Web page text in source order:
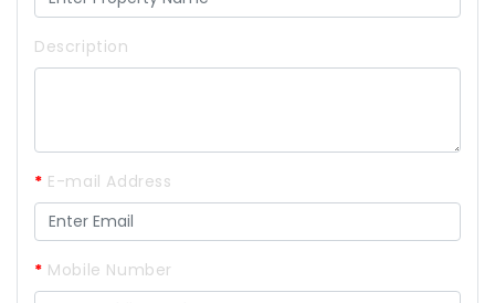
Description
* E-mail Address
* Mobile Number